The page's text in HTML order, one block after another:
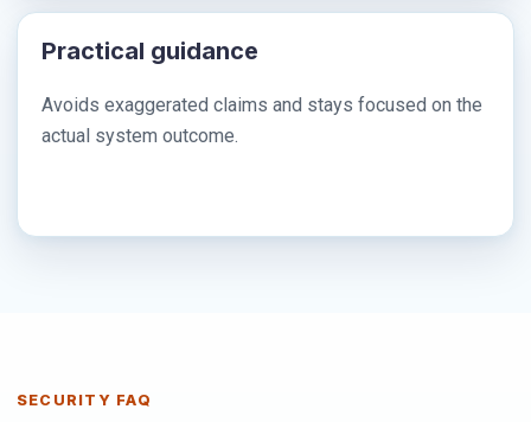
Practical guidance
Avoids exaggerated claims and stays focused on the
actual system outcome.
SECURITY FAQ